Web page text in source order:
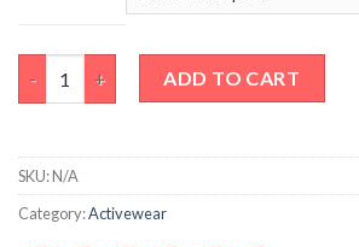
Reebok sports bra (bust 34) quantity
ADD TO CART
SKU:N/A
Category:Activewear